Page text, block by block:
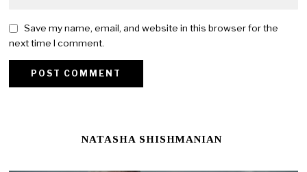
Save my name, email, and website in this browser for the
next time I comment.
NATASHA SHISHMANIAN